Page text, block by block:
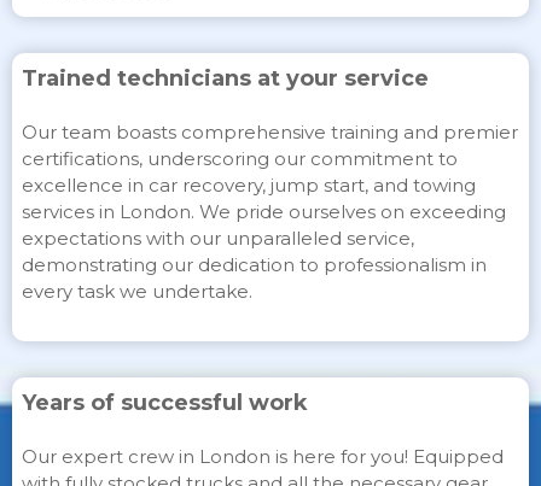
Trained technicians at your service
Our team boasts comprehensive training and premier
certifications, underscoring our commitment to
excellence in car recovery, jump start, and towing
services in London. We pride ourselves on exceeding
expectations with our unparalleled service,
demonstrating our dedication to professionalism in
every task we undertake.
Years of successful work
Our expert crew in London is here for you! Equipped